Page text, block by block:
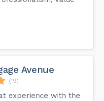
Avenue
(19)
experience with the